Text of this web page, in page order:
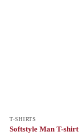
T-SHIRTS
Softstyle Man T-shirt